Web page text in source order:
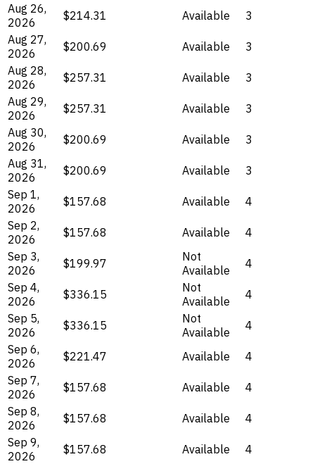
Aug 26,
2026
$214.31 Available
3
Aug 27,
2026
$200.69 Available
3
Aug 28,
2026
$257.31 Available
3
Aug 29,
2026
$257.31 Available
3
Aug 30,
2026
$200.69 Available
3
Aug 31,
2026
$200.69 Available
3
Sep 1,
2026
$157.68 Available
4
Sep 2,
2026
$157.68 Available
4
Sep 3,
2026
$199.97
Not
Available
4
Sep 4,
2026
$336.15
Not
Available
4
Sep 5,
2026
$336.15
Not
Available
4
Sep 6,
2026
$221.47 Available
4
Sep 7,
2026
$157.68 Available
4
Sep 8,
2026
$157.68 Available
4
Sep 9,
2026
$157.68 Available
4